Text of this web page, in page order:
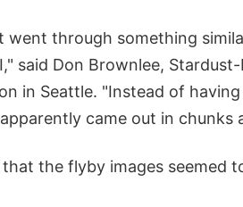
went through something
said Don Brownlee,
in Seattle. "Instead of
came out in chunks
the flyby images seemed